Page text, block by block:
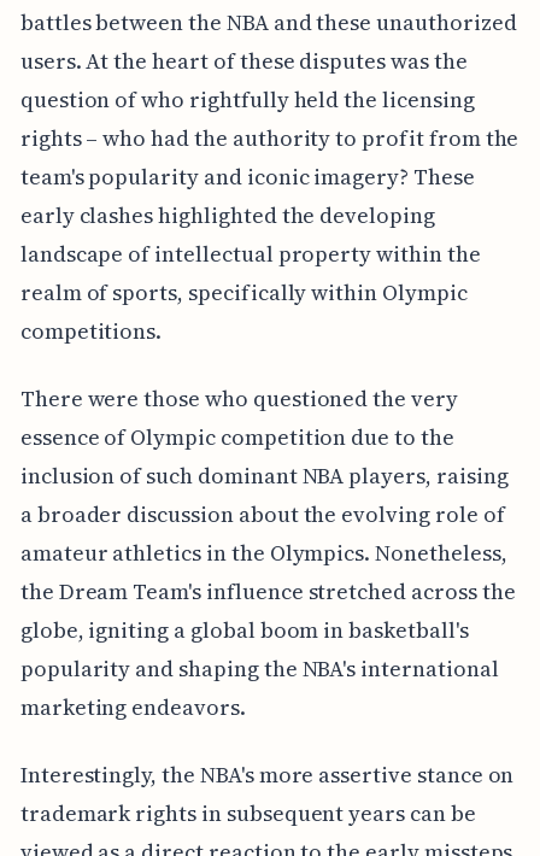
battles between the NBA and these unauthorized
users. At the heart of these disputes was the
question of who rightfully held the licensing
rights – who had the authority to profit from the
team's popularity and iconic imagery? These
early clashes highlighted the developing
landscape of intellectual property within the
realm of sports, specifically within Olympic
competitions.
There were those who questioned the very
essence of Olympic competition due to the
inclusion of such dominant NBA players, raising
a broader discussion about the evolving role of
amateur athletics in the Olympics. Nonetheless,
the Dream Team's influence stretched across the
globe, igniting a global boom in basketball's
popularity and shaping the NBA's international
marketing endeavors.
Interestingly, the NBA's more assertive stance on
trademark rights in subsequent years can be